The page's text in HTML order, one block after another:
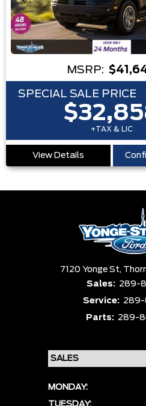
MSRP:
SPECIAL SALE PRICE
+TAX & LIC
View Details
7120 Yonge St,
Sales: 289-
Service: 289-
Parts: 289-
MONDAY:
TUESDAY: